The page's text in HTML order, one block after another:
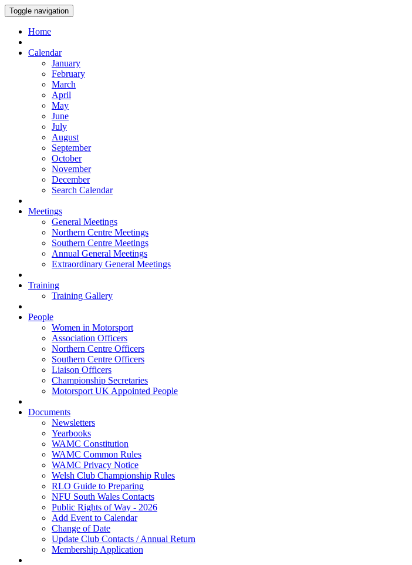
Toggle navigation
Home
Calendar
January
February
March
April
May
June
July
August
September
October
November
December
Search Calendar
Meetings
General Meetings
Northern Centre Meetings
Southern Centre Meetings
Annual General Meetings
Extraordinary General Meetings
Training
Training Gallery
People
Women in Motorsport
Association Officers
Northern Centre Officers
Southern Centre Officers
Liaison Officers
Championship Secretaries
Motorsport UK Appointed People
Documents
Newsletters
Yearbooks
WAMC Constitution
WAMC Common Rules
WAMC Privacy Notice
Welsh Club Championship Rules
RLO Guide to Preparing
NFU South Wales Contacts
Public Rights of Way - 2026
Add Event to Calendar
Change of Date
Update Club Contacts / Annual Return
Membership Application